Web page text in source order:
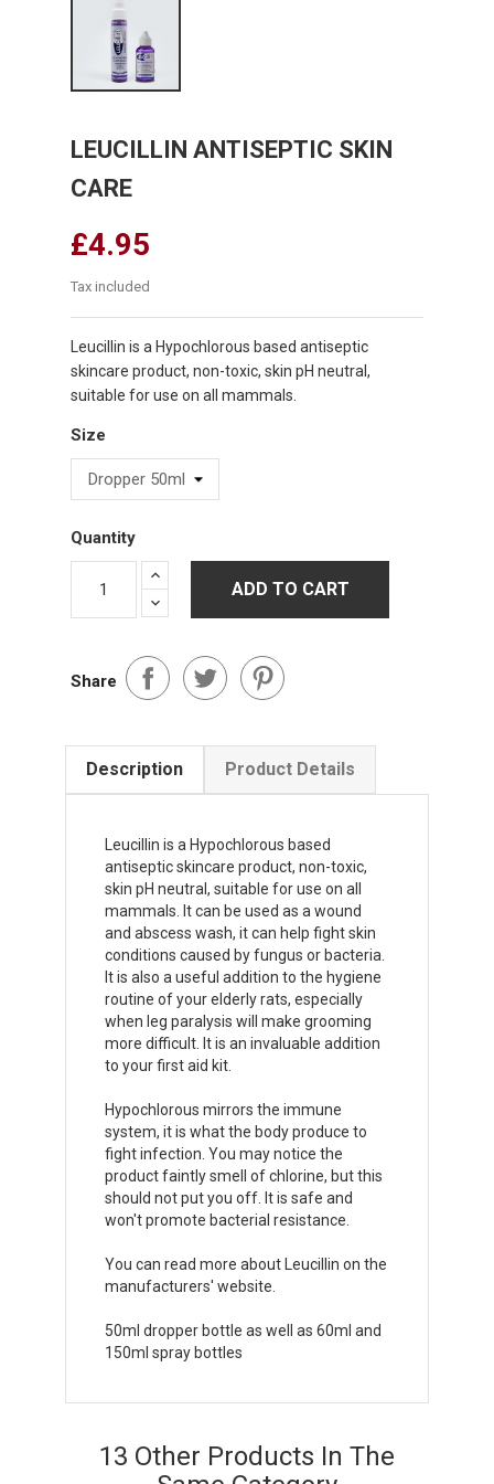
LEUCILLIN ANTISEPTIC SKIN
CARE
£4.95
Tax included
Leucillin is a Hypochlorous based antiseptic
skincare product, non-toxic, skin pH neutral,
suitable for use on all mammals.
Size
Quantity
ADD TO CART
Share
Description Product Details
Leucillin is a Hypochlorous based
antiseptic skincare product, non-toxic,
skin pH neutral, suitable for use on all
mammals. It can be used as a wound
and abscess wash, it can help fight skin
conditions caused by fungus or bacteria.
It is also a useful addition to the hygiene
routine of your elderly rats, especially
when leg paralysis will make grooming
more difficult. It is an invaluable addition
to your first aid kit.
Hypochlorous mirrors the immune
system, it is what the body produce to
fight infection. You may notice the
product faintly smell of chlorine, but this
should not put you off. It is safe and
won't promote bacterial resistance.
You can read more about Leucillin on the
manufacturers' website
50ml dropper bottle as well as 60ml and
150ml spray bottles
13 Other Products In The